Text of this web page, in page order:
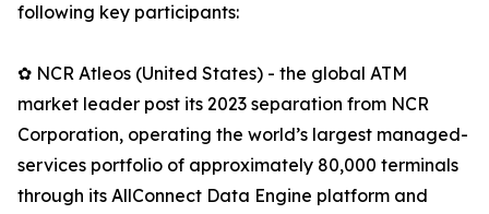
following key participants:
✿ NCR Atleos (United States) - the global ATM
market leader post its 2023 separation from NCR
Corporation, operating the world’s largest managed-
services portfolio of approximately 80,000 terminals
through its AllConnect Data Engine platform and